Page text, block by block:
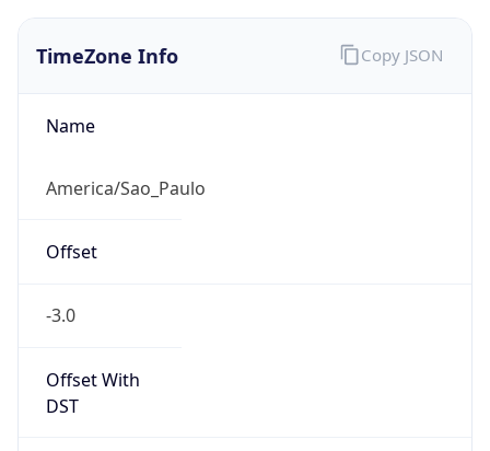
TimeZone Info
Name
America/Sao_Paulo
Offset
-3.0
Offset With
DST
Copy JSON